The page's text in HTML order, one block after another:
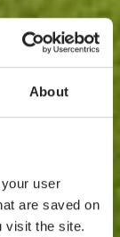
About
user
are saved on
visit the site.